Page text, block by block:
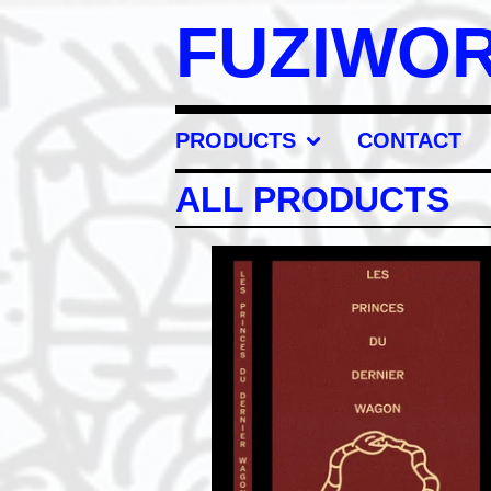
PRODUCTS CONTACT
ALL PRODUCTS